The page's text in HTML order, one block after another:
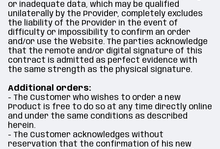
or inadequate data, which may be qualified
unilaterally by the Provider, completely excludes
the liability of the Provider in the event of
difficulty or impossibility to confirm an order
and/or use the Website. The parties acknowledge
that the remote and/or digital signature of this
contract is admitted as perfect evidence with
the same strength as the physical signature.
Additional orders:
- The Customer who wishes to order a new
Product is free to do so at any time directly online
and under the same conditions as described
herein.
- The Customer acknowledges without
reservation that the confirmation of his new